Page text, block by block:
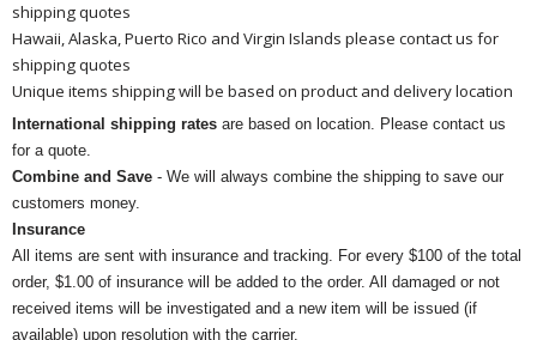
shipping quotes
Hawaii, Alaska, Puerto Rico and Virgin Islands please contact us for
shipping quotes
Unique items shipping will be based on product and delivery location
International shipping rates are based on location. Please contact us
for a quote.
Combine and Save - We will always combine the shipping to save our
customers money.
Insurance
All items are sent with insurance and tracking. For every $100 of the total
order, $1.00 of insurance will be added to the order. All damaged or not
received items will be investigated and a new item will be issued (if
available) upon resolution with the carrier.